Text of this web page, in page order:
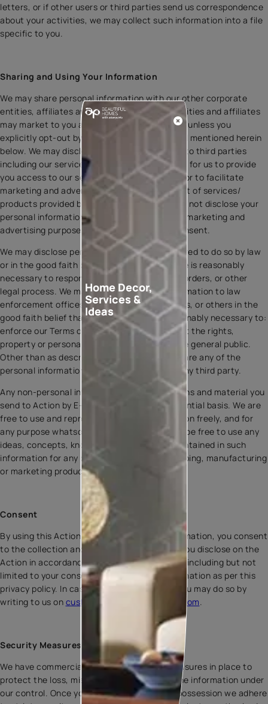
letters, or if other users or third parties send us correspondence
about your activities, we may collect such information into a file
specific to you.
Sharing and Using Your Information
We may share personal information with our other corporate
entities, affiliates and subsidiaries. These entities and affiliates
may market to you as a result of such sharing unless you
explicitly opt-out by writing to us on the email mentioned herein
below. We may disclose personal information to third parties
including our service providers, if it is required for us to provide
you access to our services under the Action, or to facilitate
marketing and advertising activities in respect of services/
products provided by Asian Paints Ltd. We will not disclose your
personal information to third parties for their marketing and
advertising purposes without your explicit consent.
We may disclose personal information if required to do so by law
or in the good faith belief that such disclosure is reasonably
necessary to respond to legal notices, court orders, or other
legal process. We may disclose personal information to law
enforcement offices, third party rights owners, or others in the
good faith belief that such disclosure is reasonably necessary to:
enforce our Terms or Privacy Policy; or protect the rights,
property or personal safety of our users or the general public.
Other than as described herein, we do not share any of the
personal information you provide to us with any third party.
Any non-personal information, communications and material you
send to Action by E-mail are on a non-confidential basis. We are
free to use and reproduce any such information freely, and for
any purpose whatsoever. Specifically, we will be free to use any
ideas, concepts, know-how or techniques contained in such
information for any purpose, including developing, manufacturing
or marketing products.
Consent
By using this Action or by providing your information, you consent
to the collection and use of the information you disclose on the
Action in accordance with this Privacy Policy, including but not
limited to your consent for sharing your information as per this
privacy policy. In case, you wish to opt out, you may do so by
writing to us on customercare@asianpaints.com.
Security Measures
We have commercially available security measures in place to
protect the loss, misuse, and alteration of the information under
our control. Once your information is in our possession we adhere
Home Decor,
Services &
Ideas